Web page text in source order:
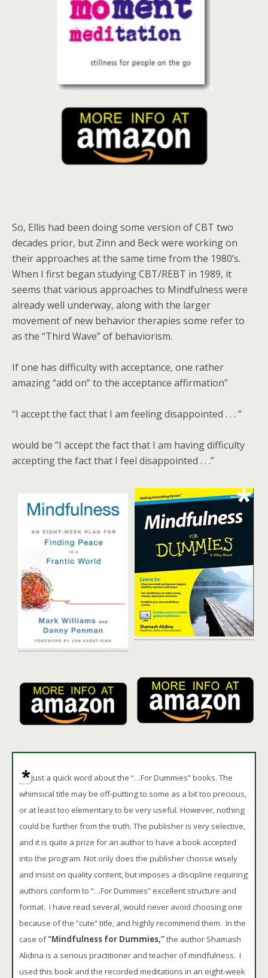
So, Ellis had been doing some version of CBT two
decades prior, but Zinn and Beck were working on
their approaches at the same time from the 1980’s.
When I first began studying CBT/REBT in 1989, it
seems that various approaches to Mindfulness were
already well underway, along with the larger
movement of new behavior therapies some refer to
as the “Third Wave” of behaviorism.
If one has difficulty with acceptance, one rather
amazing “add on” to the acceptance affirmation”
“I accept the fact that I am feeling disappointed . . . “
would be “I accept the fact that I am having difficulty
accepting the fact that I feel disappointed . . .”
Just a quick word about the “…For Dummies” books. The
whimsical title may be off-putting to some as a bit too precious,
or at least too elementary to be very useful. However, nothing
could be further from the truth. The publisher is very selective,
and it is quite a prize for an author to have a book accepted
into the program. Not only does the publisher choose wisely
and insist on quality content, but imposes a discipline requiring
authors conform to “…For Dummies” excellent structure and
format. I have read several, would never avoid choosing one
because of the “cute” title, and highly recommend them. In the
case of“Mindfulness for Dummies,”the author Shamash
Alidina is a serious practitioner and teacher of mindfulness. I
used this book and the recorded meditations in an eight-week